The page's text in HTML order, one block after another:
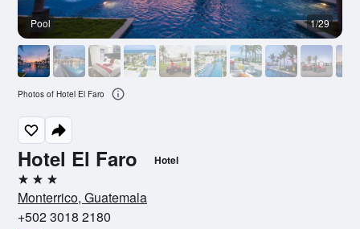
Hotel El Faro Hotel
3 stars
Monterrico, Guatemala
+502 3018 2180
Pool 1/29
Photos of Hotel El Faro